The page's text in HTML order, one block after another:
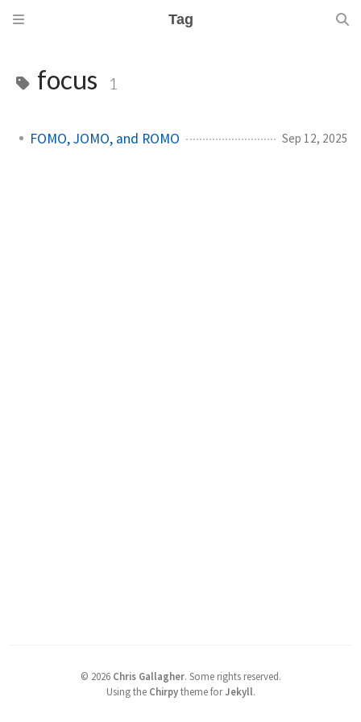
Tag
focus 1
FOMO, JOMO, and ROMO Sep 12, 2025
© 2026 Chris Gallagher. Some rights reserved.
Using the Chirpytheme forJekyll.